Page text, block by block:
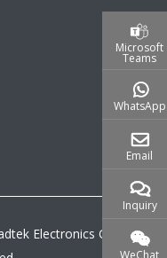
Electronics Co.,Ltd.
Microsoft
Teams
WhatsApp
Email
Inquiry
WeChat